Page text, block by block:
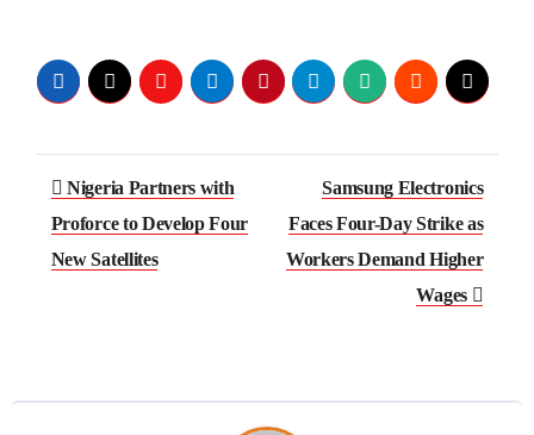
Post
navigation
Nigeria Partners with
Proforce to Develop Four
New Satellites
Samsung Electronics
Faces Four-Day Strike as
Workers Demand Higher
Wages